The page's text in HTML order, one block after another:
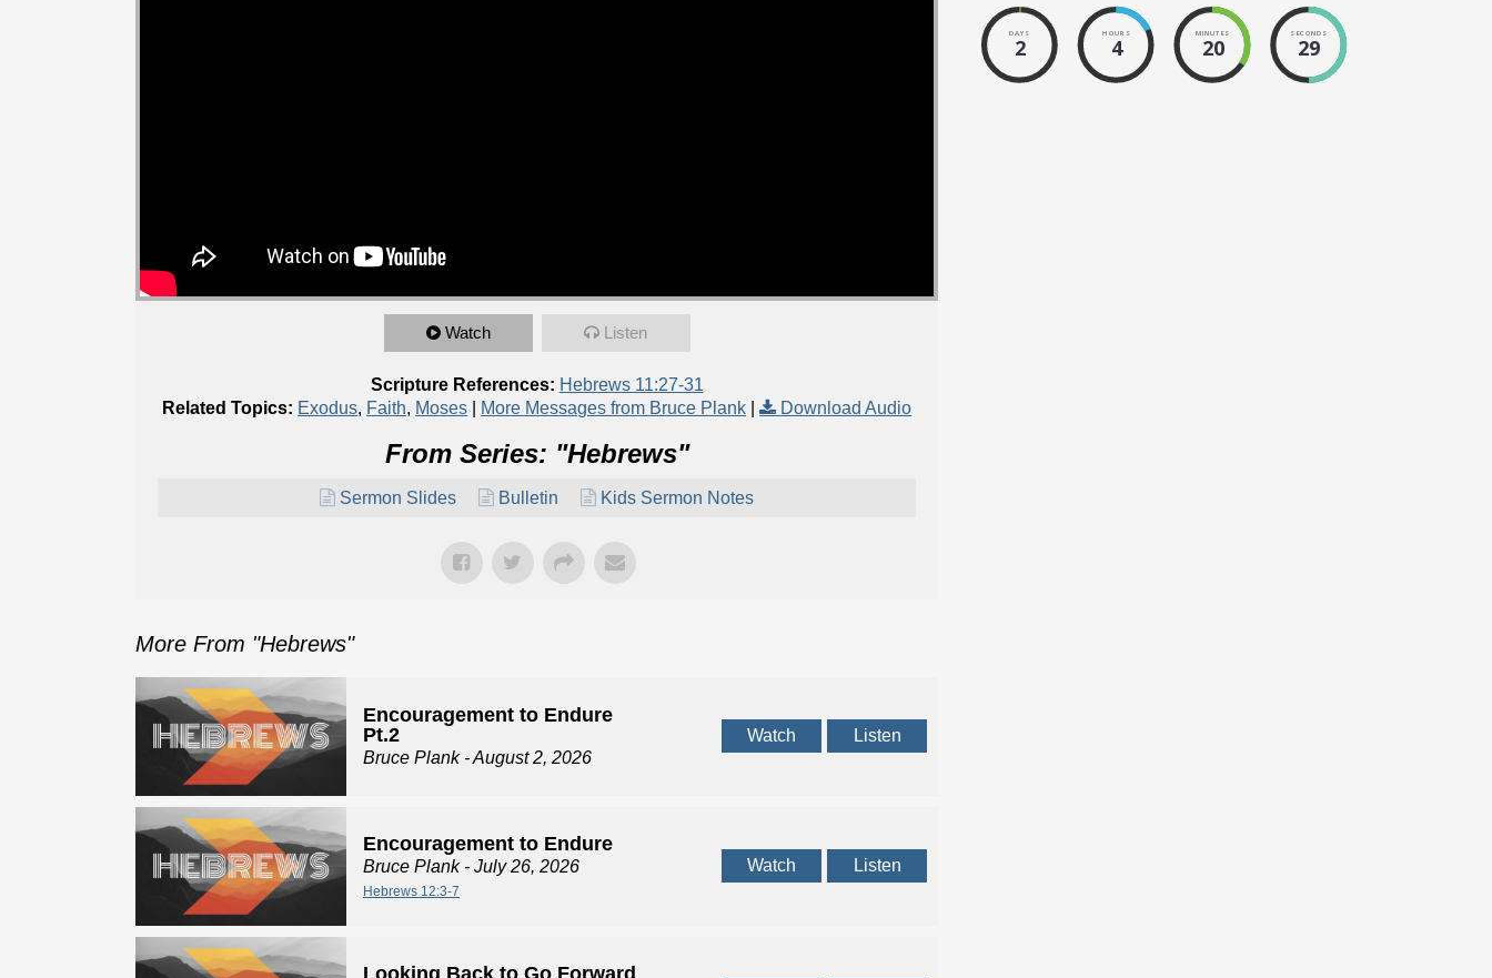
Watch Listen
Scripture References: Hebrews 11:27-31
Related Topics: Exodus, Faith, Moses More Messages from Bruce Plank | Download Audio
From Series: "Hebrews"
Sermon Slides Bulletin Kids Sermon Notes
More From "Hebrews"
Encouragement to Endure
Pt.2
Bruce Plank- August 2, 2026
Watch Listen
Encouragement to Endure
Bruce Plank- July 26, 2026
Hebrews 12:3-7
Watch Listen
DAYS
2
HOURS
4
MINUTES
20
SECONDS
29